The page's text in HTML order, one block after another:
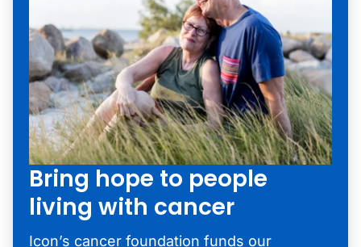
Bring hope to people
living with cancer
Icon’s cancer foundation funds our